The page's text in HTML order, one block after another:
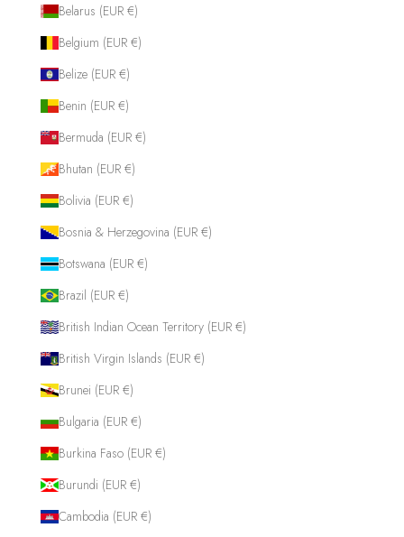
Belarus (EUR €)
Belgium (EUR €)
Belize (EUR €)
Benin (EUR €)
Bermuda (EUR €)
Bhutan (EUR €)
Bolivia (EUR €)
Bosnia & Herzegovina (EUR €)
Botswana (EUR €)
Brazil (EUR €)
British Indian Ocean Territory (EUR €)
British Virgin Islands (EUR €)
Brunei (EUR €)
Bulgaria (EUR €)
Burkina Faso (EUR €)
Burundi (EUR €)
Cambodia (EUR €)